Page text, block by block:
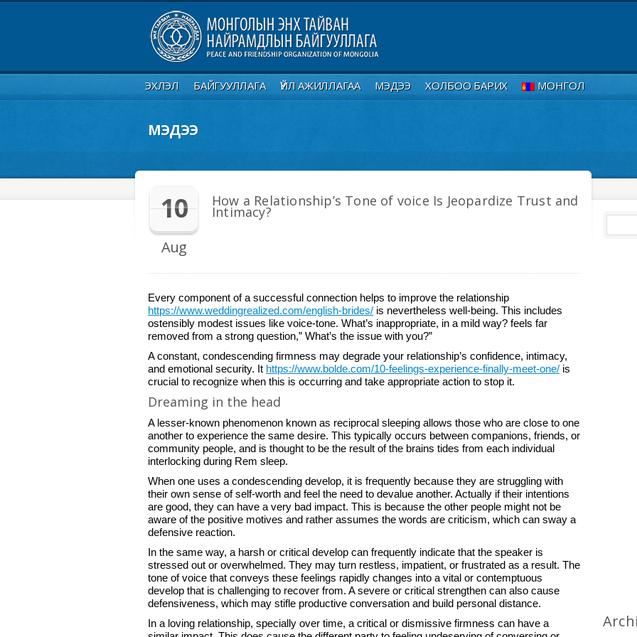
ЭХЛЭЛ БАЙГУУЛЛАГА ҮЙЛ АЖИЛЛАГАА МЭДЭЭ ХОЛБОО БАРИХ МОНГОЛ
МЭДЭЭ
10
Aug
How a Relationship’s Tone of voice Is Jeopardize Trust and
Intimacy?
Every component of a successful connection helps to improve the relationship
https://www.weddingrealized.com/english-brides/ is nevertheless well-being. This includes
ostensibly modest issues like voice-tone. What’s inappropriate, in a mild way? feels far
removed from a strong question,” What’s the issue with you?”
A constant, condescending firmness may degrade your relationship’s confidence, intimacy,
and emotional security. It https://www.bolde.com/10-feelings-experience-finally-meet-one/ is
crucial to recognize when this is occurring and take appropriate action to stop it.
Dreaming in the head
A lesser-known phenomenon known as reciprocal sleeping allows those who are close to one
another to experience the same desire. This typically occurs between companions, friends, or
community people, and is thought to be the result of the brains tides from each individual
interlocking during Rem sleep.
When one uses a condescending develop, it is frequently because they are struggling with
their own sense of self-worth and feel the need to devalue another. Actually if their intentions
are good, they can have a very bad impact. This is because the other people might not be
aware of the positive motives and rather assumes the words are criticism, which can sway a
defensive reaction.
In the same way, a harsh or critical develop can frequently indicate that the speaker is
stressed out or overwhelmed. They may turn restless, impatient, or frustrated as a result. The
tone of voice that conveys these feelings rapidly changes into a vital or contemptuous
develop that is challenging to recover from. A severe or critical strengthen can also cause
defensiveness, which may stifle productive conversation and build personal distance.
In a loving relationship, specially over time, a critical or dismissive firmness can have a